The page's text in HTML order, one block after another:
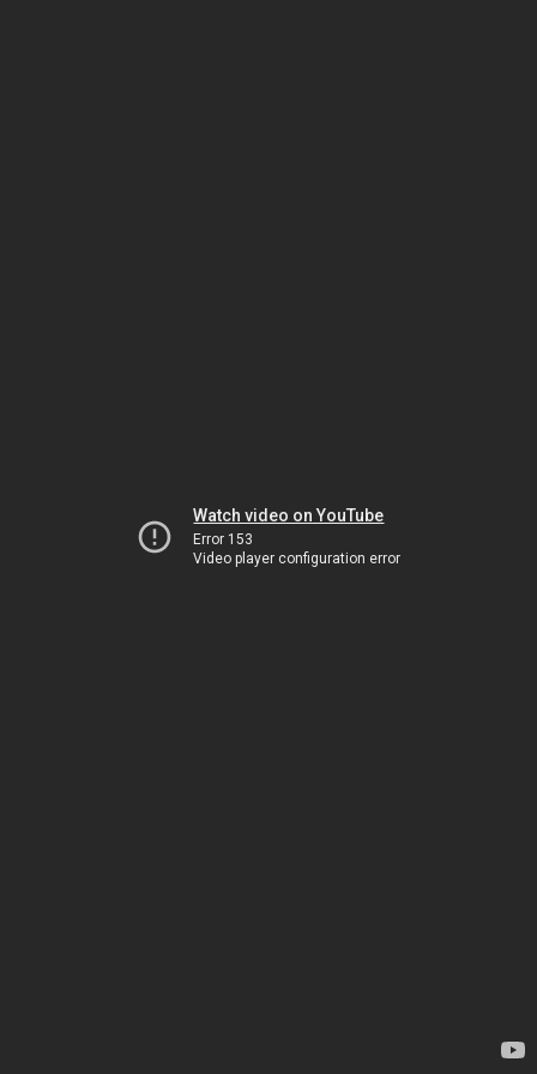
Watch video on YouTube
Error 153
Video player configuration error